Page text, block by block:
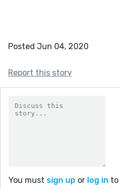
Posted Jun 04, 2020
Report this story
You must sign up or log in to